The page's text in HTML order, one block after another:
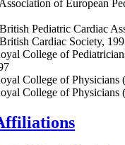
of European
Pediatric Cardiac
Cardiac Society,
College of
College of Physicians
College of Physicians